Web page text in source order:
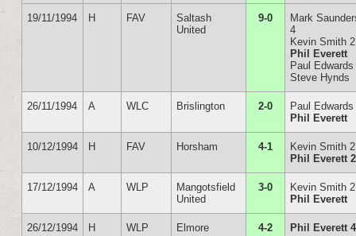
19/11/1994 H FAV
Saltash
United
9-0
Mark
4
Kevin Smith 2
Phil Everett
Paul Edwards
Steve Hynds
26/11/1994 A WLC Brislington 2-0
Paul Edwards
Phil Everett
10/12/1994 H FAV Horsham 4-1
Kevin Smith 2
Phil Everett 2
17/12/1994 A WLP
Mangotsfield
United
3-0
Kevin Smith 2
Phil Everett
26/12/1994 H WLP Elmore 4-2 Phil Everett 4